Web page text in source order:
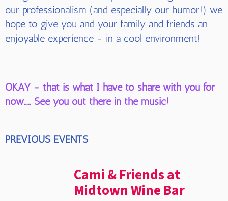
our professionalism (and especially our humor!) we
hope to give you and your family and friends an
enjoyable experience - in a cool environment!
OKAY - that is what I have to share with you for
now….. See you out there in the music!
PREVIOUS EVENTS
Cami & Friends at
Midtown Wine Bar